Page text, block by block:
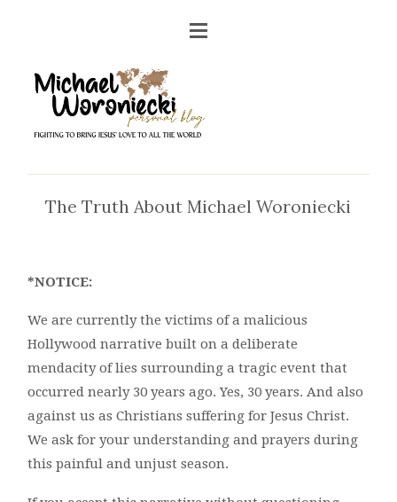
The Truth About Michael Woroniecki
*NOTICE:
We are currently the victims of a malicious
Hollywood narrative built on a deliberate
mendacity of lies surrounding a tragic event that
occurred nearly 30 years ago. Yes, 30 years. And also
against us as Christians suffering for Jesus Christ.
We ask for your understanding and prayers during
this painful and unjust season.